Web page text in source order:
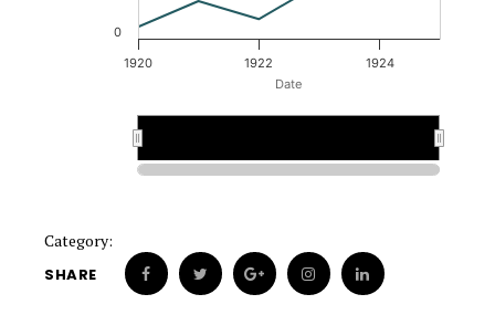
Date
1920 1922 1924
0
Category:
SHARE